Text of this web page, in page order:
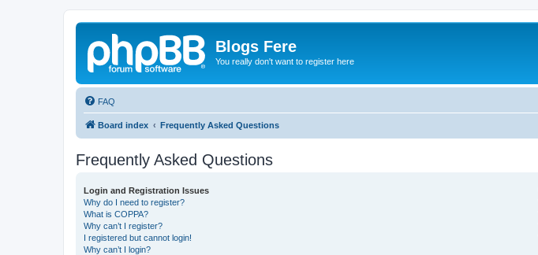
Blogs Fere
You really don't want to register here
FAQ
Board index Frequently Asked Questions
Frequently Asked Questions
Login and Registration Issues
Why do I need to register?
What is COPPA?
Why can’t I register?
I registered but cannot login!
Why can’t I login?